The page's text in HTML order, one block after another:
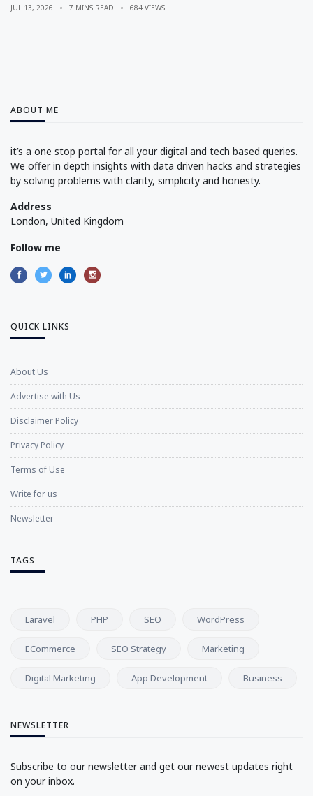
JUL 13, 2026 7 MINS READ 684 VIEWS
ABOUT ME
it’s a one stop portal for all your digital and tech based queries.
We offer in depth insights with data driven hacks and strategies
by solving problems with clarity, simplicity and honesty.
Address
London, United Kingdom
Follow me
QUICK LINKS
About Us
Advertise with Us
Disclaimer Policy
Privacy Policy
Terms of Use
Write for us
Newsletter
TAGS
Laravel PHP SEO WordPress
ECommerce SEO Strategy Marketing
Digital Marketing App Development Business
NEWSLETTER
Subscribe to our newsletter and get our newest updates right
on your inbox.